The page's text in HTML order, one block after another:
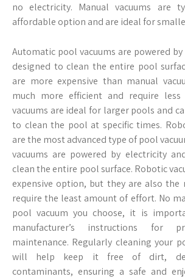
no electricity. Manual vacuums are
affordable option and are ideal for
Automatic pool vacuums are powered
designed to clean the entire pool
are more expensive than manual
much more efficient and require
vacuums are ideal for larger pools and
to clean the pool at specific times.
are the most advanced type of pool
vacuums are powered by electricity
clean the entire pool surface. Robotic
expensive option, but they are also the
require the least amount of effort. No
pool vacuum you choose, it is
manufacturer’s instructions for
maintenance. Regularly cleaning your
will help keep it free of dirt,
contaminants, ensuring a safe and